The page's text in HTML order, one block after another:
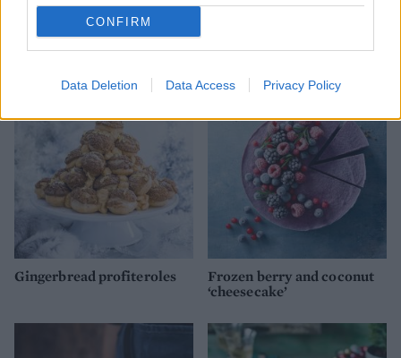
CONFIRM
Data Deletion Data Access Privacy Policy
Double ginger and white
chocolate cheesecake
and apple crumble
Gingerbread profiteroles
Frozen berry and coconut
‘cheesecake’